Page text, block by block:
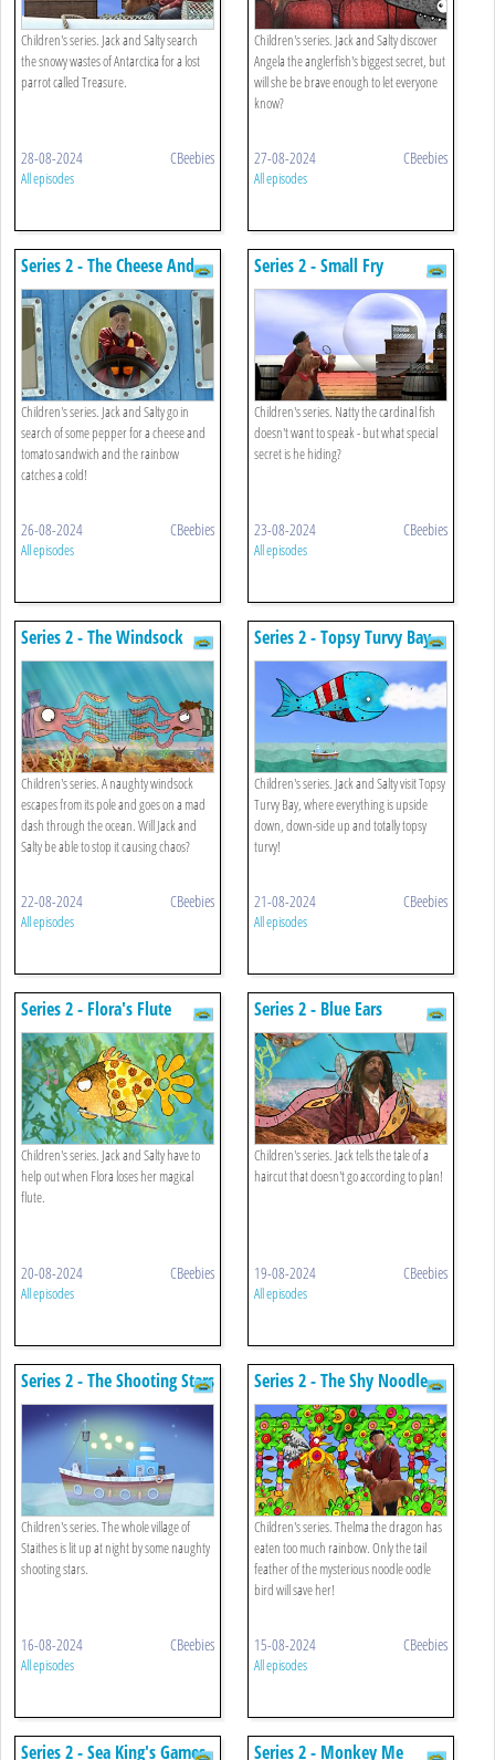
Children's series. Jack and Salty search
the snowy wastes of Antarctica for a lost
parrot called Treasure.
28-08-2024 CBeebies
All episodes
Children's series. Jack and Salty discover
Angela the anglerfish's biggest secret, but
will she be brave enough to let everyone
know?
27-08-2024 CBeebies
All episodes
Series 2 - The Cheese And
Tomato Sandwich
Children's series. Jack and Salty go in
search of some pepper for a cheese and
tomato sandwich and the rainbow
catches a cold!
26-08-2024 CBeebies
All episodes
Series 2 - Small Fry
Children's series. Natty the cardinal fish
doesn't want to speak - but what special
secret is he hiding?
23-08-2024 CBeebies
All episodes
Series 2 - The Windsock
Children's series. A naughty windsock
escapes from its pole and goes on a mad
dash through the ocean. Will Jack and
Salty be able to stop it causing chaos?
22-08-2024 CBeebies
All episodes
Series 2 - Topsy Turvy Bay
Children's series. Jack and Salty visit Topsy
Turvy Bay, where everything is upside
down, down-side up and totally topsy
turvy!
21-08-2024 CBeebies
All episodes
Series 2 - Flora's Flute
Children's series. Jack and Salty have to
help out when Flora loses her magical
flute.
20-08-2024 CBeebies
All episodes
Series 2 - Blue Ears
Children's series. Jack tells the tale of a
haircut that doesn't go according to plan!
19-08-2024 CBeebies
All episodes
Series 2 - The Shooting Stars
Children's series. The whole village of
Staithes is lit up at night by some naughty
shooting stars.
16-08-2024 CBeebies
All episodes
Series 2 - The Shy Noodle
Oodle Bird
Children's series. Thelma the dragon has
eaten too much rainbow. Only the tail
feather of the mysterious noodle oodle
bird will save her!
15-08-2024 CBeebies
All episodes
Series 2 - Sea King's Games Series 2 - Monkey Me